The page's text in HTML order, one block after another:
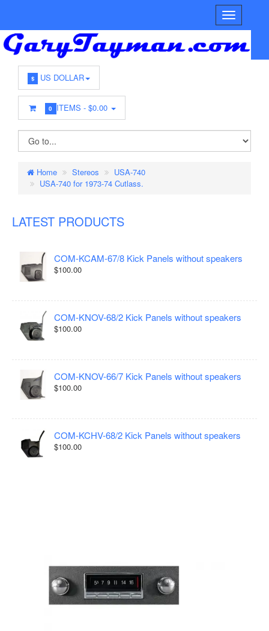
$ US DOLLAR
0 ITEMS -$0.00
Home Stereos
USA-740
USA-740 for 1973-74 Cutlass.
LATEST PRODUCTS
COM-KCAM-67/8 Kick Panels without speakers
$100.00
COM-KNOV-68/2 Kick Panels without speakers
$100.00
COM-KNOV-66/7 Kick Panels without speakers
$100.00
COM-KCHV-68/2 Kick Panels without speakers
$100.00